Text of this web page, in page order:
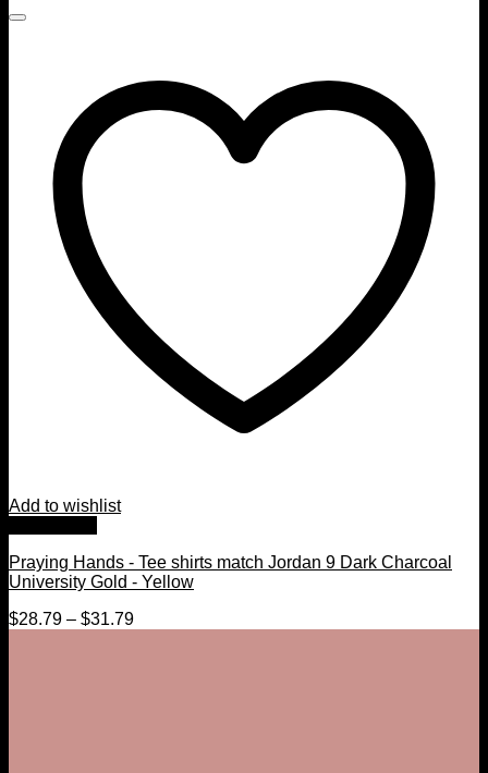
Add to wishlist
Praying Hands - Tee shirts match Jordan 9 Dark Charcoal
University Gold - Yellow
$28.79 – $31.79